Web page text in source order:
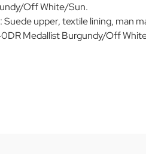
Off White/Sun.
upper, textile lining, man
Medallist Burgundy/Off